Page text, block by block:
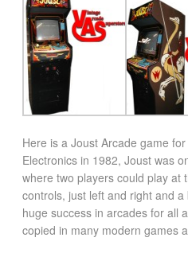
Here is a Joust Arcade game
Electronics in 1982, Joust was
where two players could play at
controls, just left and right and a
huge success in arcades for all
copied in many modern games